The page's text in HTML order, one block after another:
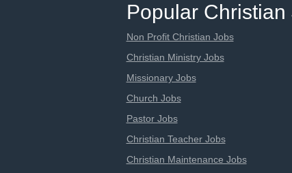
Popular
Non Profit Christian Jobs
Christian Ministry Jobs
Missionary Jobs
Church Jobs
Pastor Jobs
Christian Teacher Jobs
Christian Maintenance Jobs